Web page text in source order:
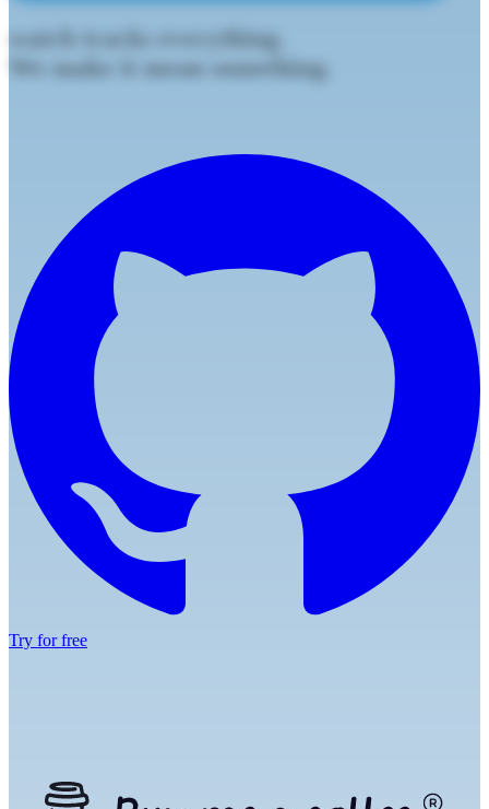
watch tracks everything.
We make it mean something.
Try for free